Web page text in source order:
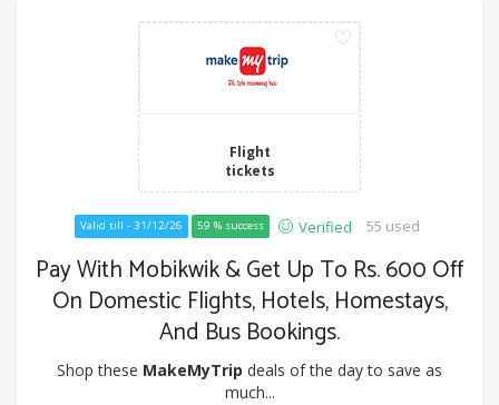
Flight
tickets
Valid till - 31/12/26 59 % success Verified 55 used
Pay With Mobikwik & Get Up To Rs. 600 Off
On Domestic Flights, Hotels, Homestays,
And Bus Bookings.
Shop these MakeMyTrip deals of the day to save as
much...